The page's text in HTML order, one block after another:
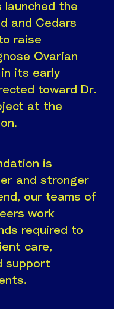
launched the
and Cedars
raise
Ovarian
its early
toward Dr.
at the
is
and stronger
our teams of
work
required to
care,
support